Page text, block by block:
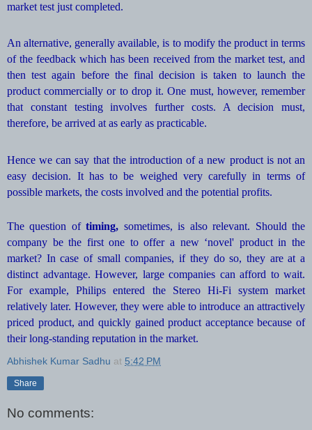
market test just completed.
An alternative, generally available, is to modify the product in terms
of the feedback which has been received from the market test, and
then test again before the final decision is taken to launch the
product commercially or to drop it. One must, however, remember
that constant testing involves further costs. A decision must,
therefore, be arrived at as early as practicable.
Hence we can say that the introduction of a new product is not an
easy decision. It has to be weighed very carefully in terms of
possible markets, the costs involved and the potential profits.
The question oftiming, sometimes, is also relevant. Should the
company be the first one to offer a new ‘novel' product in the
market? In case of small companies, if they do so, they are at a
distinct advantage. However, large companies can afford to wait.
For example, Philips entered the Stereo Hi-Fi system market
relatively later. However, they were able to introduce an attractively
priced product, and quickly gained product acceptance because of
their long-standing reputation in the market.
Abhishek Kumar Sadhu at 5:42 PM
Share
No comments: